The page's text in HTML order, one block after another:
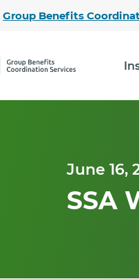
Group Benefits
June 16,
SSA